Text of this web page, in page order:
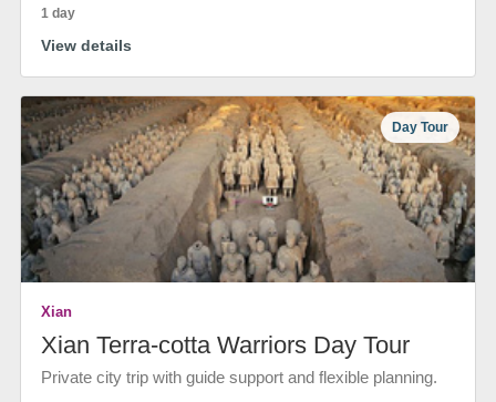
1 day
View details
Day Tour
Xian
Xian Terra-cotta Warriors Day Tour
Private city trip with guide support and flexible planning.